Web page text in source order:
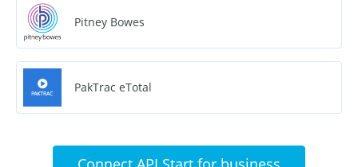
Pitney Bowes
PakTrac eTotal